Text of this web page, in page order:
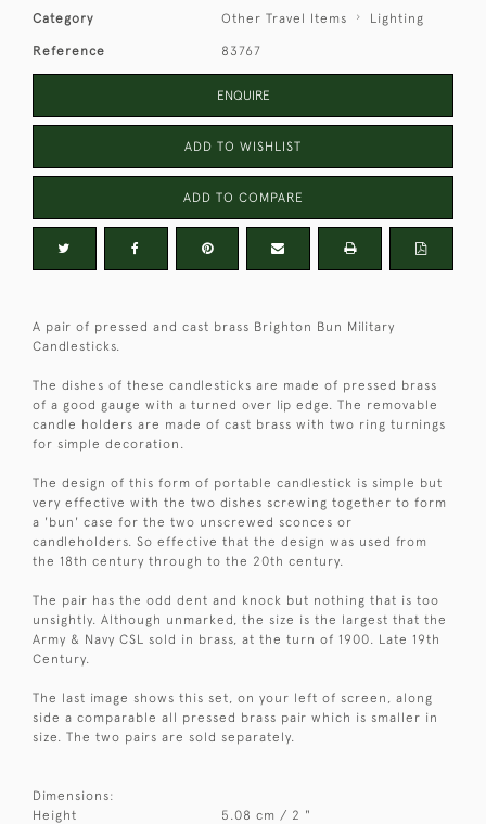
Category Other Travel Items Lighting
Reference 83767
ENQUIRE
ADD TO WISHLIST
ADD TO COMPARE
A pair of pressed and cast brass Brighton Bun Military
Candlesticks.
The dishes of these candlesticks are made of pressed brass
of a good gauge with a turned over lip edge. The removable
candle holders are made of cast brass with two ring turnings
for simple decoration.
The design of this form of portable candlestick is simple but
very effective with the two dishes screwing together to form
a 'bun' case for the two unscrewed sconces or
candleholders. So effective that the design was used from
the 18th century through to the 20th century.
The pair has the odd dent and knock but nothing that is too
unsightly. Although unmarked, the size is the largest that the
Army & Navy CSL sold in brass, at the turn of 1900. Late 19th
Century.
The last image shows this set, on your left of screen, along
side a comparable all pressed brass pair which is smaller in
size. The two pairs are sold separately.
Dimensions:
Height
5.08 cm / 2 "